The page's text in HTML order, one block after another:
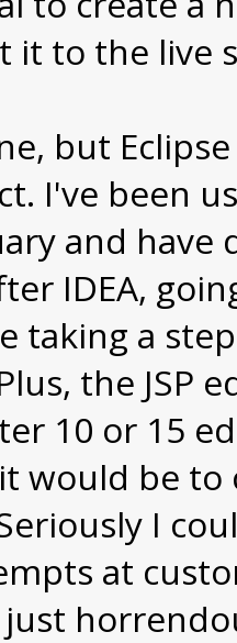
it to the live
but
I've been
and
IDEA,
taking a
the JSP
10 or 15
would be to
I
at